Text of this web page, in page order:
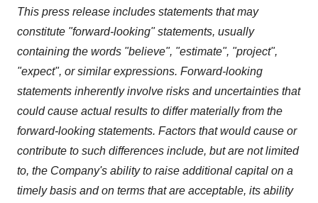
This press release includes statements that may
constitute "forward-looking" statements, usually
containing the words "believe", "estimate", "project",
"expect", or similar expressions. Forward-looking
statements inherently involve risks and uncertainties that
could cause actual results to differ materially from the
forward-looking statements. Factors that would cause or
contribute to such differences include, but are not limited
to, the Company's ability to raise additional capital on a
timely basis and on terms that are acceptable, its ability